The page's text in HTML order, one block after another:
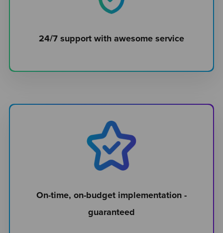
24/7 support with awesome service
On-time, on-budget implementation -
guaranteed